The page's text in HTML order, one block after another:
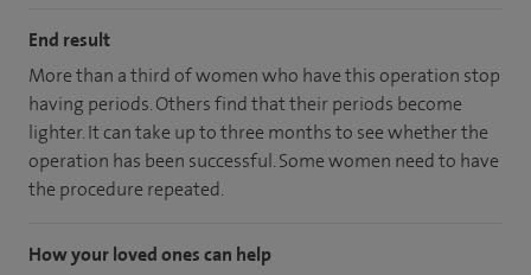
End result
More than a third of women who have this operation stop
having periods. Others find that their periods become
lighter. It can take up to three months to see whether the
operation has been successful. Some women need to have
the procedure repeated.
How your loved ones can help